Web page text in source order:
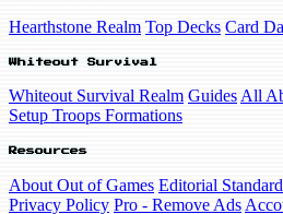
Hearthstone Realm Top Decks Card
Whiteout Survival
Whiteout Survival Realm Guides All
Setup Troops Formations
Resources
About Out of Games Editorial
Privacy Policy Pro - Remove Ads